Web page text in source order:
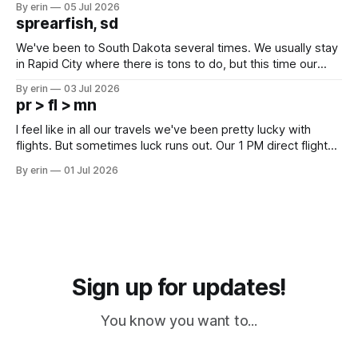
which made for a very long day. It has been a long time
since Emma
By erin 05 Jul 2026
sprearfish, sd
We've been to South Dakota several times. We usually stay
in Rapid City where there is tons to do, but this time our
except some downtown biker shops and Emma's Ice
Cream. Since we&
By erin 03 Jul 2026
pr > fl > mn
I feel like in all our travels we've been pretty lucky with
flights. But sometimes luck runs out. Our 1 PM direct flight
PM, 4 PM. Finally we were on our way at 5 PM after getting
By erin 01 Jul 2026
Sign up for updates!
You know you want to...